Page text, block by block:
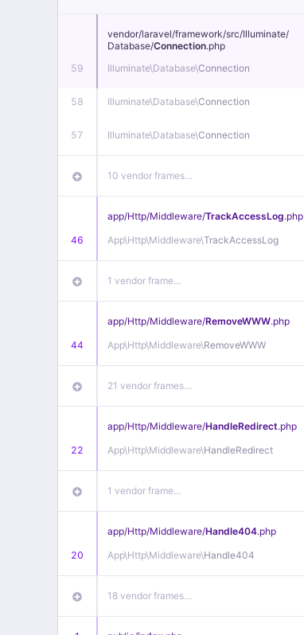
59
vendor/laravel/framework/src/Illuminate/
Database/Connection.php
Illuminate\Database\Connection
58 Illuminate\Database\Connection
57 Illuminate\Database\Connection
10 vendor frames…
46
app/Http/Middleware/TrackAccessLog.php
App\Http\Middleware\TrackAccessLog
1 vendor frame…
44
app/Http/Middleware/RemoveWWW.php
App\Http\Middleware\RemoveWWW
21 vendor frames…
22
app/Http/Middleware/HandleRedirect.php
App\Http\Middleware\HandleRedirect
1 vendor frame…
20
app/Http/Middleware/Handle404.php
App\Http\Middleware\Handle404
18 vendor frames…